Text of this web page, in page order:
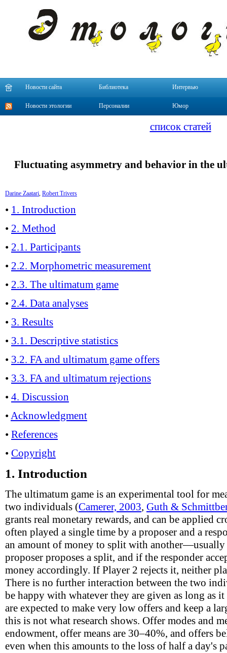
Новости сайта Библиотека Интервью
Новости этологии Персоналии Юмор
список статей
Fluctuating asymmetry and behavior in the
Darine Zaatari, Robert Trivers
• 1. Introduction
• 2. Method
• 2.1. Participants
• 2.2. Morphometric measurement
• 2.3. The ultimatum game
• 2.4. Data analyses
• 3. Results
• 3.1. Descriptive statistics
• 3.2. FA and ultimatum game offers
• 3.3. FA and ultimatum rejections
• 4. Discussion
•Acknowledgment
• References
• Copyright
1. Introduction
The ultimatum game is an experimental tool for
two individuals (Camerer, 2003, Guth &
grants real monetary rewards, and can be applied
often played a single time by a proposer and a
an amount of money to split with
proposer proposes a split, and if the responder
money accordingly. If Player 2 rejects it, neither
There is no further interaction between the two
be happy with whatever they are given as long as
are expected to make very low offers and keep a
this is not what research shows. Offer modes and
endowment, offer means are 30–40%, and offers
even when this amounts to the loss of half a day's